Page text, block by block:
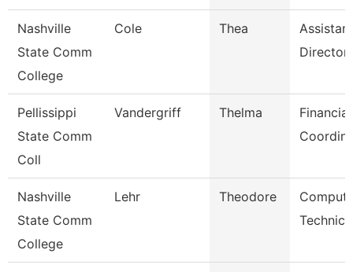
Nashville
State Comm
College
Cole Thea
Assistant
Director
Pellissippi
State Comm
Coll
Vandergriff Thelma
Nashville
State Comm
College
Lehr Theodore